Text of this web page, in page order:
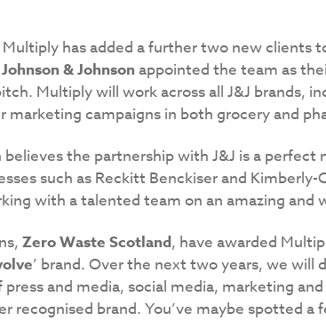
has added a further two new clients
Johnson & Johnsonappointed the team as
Multiply will work across all J&J brands,
marketing campaigns in both grocery and
the partnership with J&J is a perfect
such as Reckitt Benckiser and
with a talented team on an amazing and
Zero Waste Scotland, have awarded
’ brand. Over the next two years, we will
and media, social media, marketing
recognised brand. You’ve maybe spotted a